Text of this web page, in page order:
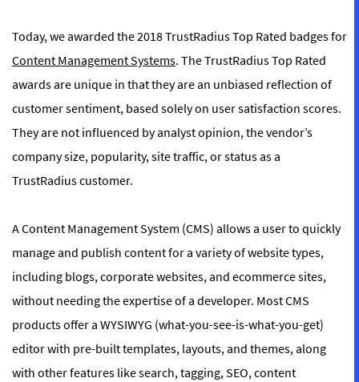
Today, we awarded the 2018 TrustRadius Top Rated badges for
Content Management Systems. The TrustRadius Top Rated
awards are unique in that they are an unbiased reflection of
customer sentiment, based solely on user satisfaction scores.
They are not influenced by analyst opinion, the vendor’s
company size, popularity, site traffic, or status as a
TrustRadius customer.
A Content Management System (CMS) allows a user to quickly
manage and publish content for a variety of website types,
including blogs, corporate websites, and ecommerce sites,
without needing the expertise of a developer. Most CMS
products offer a WYSIWYG (what-you-see-is-what-you-get)
editor with pre-built templates, layouts, and themes, along
with other features like search, tagging, SEO, content